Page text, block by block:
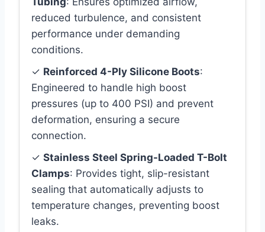
reduced turbulence, and consistent
performance under demanding
conditions.
✓ Reinforced 4-Ply Silicone Boots:
Engineered to handle high boost
pressures (up to 400 PSI) and prevent
deformation, ensuring a secure
connection.
✓ Stainless Steel Spring-Loaded T-Bolt
Clamps: Provides tight, slip-resistant
sealing that automatically adjusts to
temperature changes, preventing boost
leaks.